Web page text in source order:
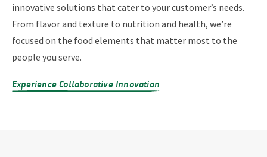
innovative solutions that cater to your customer’s needs.
From flavor and texture to nutrition and health, we’re
focused on the food elements that matter most to the
people you serve.
Experience Collaborative Innovation